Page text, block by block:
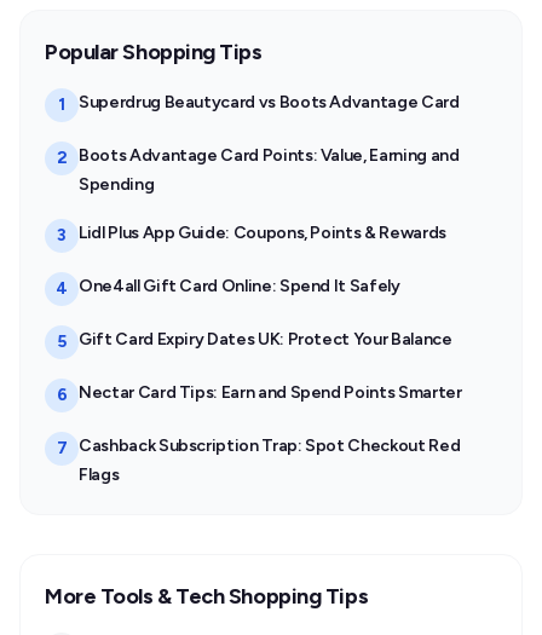
Popular Shopping Tips
1 Superdrug Beautycard vs Boots Advantage Card
2
Boots Advantage Card Points: Value, Earning and
Spending
3 Lidl Plus App Guide: Coupons, Points & Rewards
4 One4all Gift Card Online: Spend It Safely
5 Gift Card Expiry Dates UK: Protect Your Balance
6 Nectar Card Tips: Earn and Spend Points Smarter
7
Cashback Subscription Trap: Spot Checkout Red
Flags
More Tools & Tech Shopping Tips